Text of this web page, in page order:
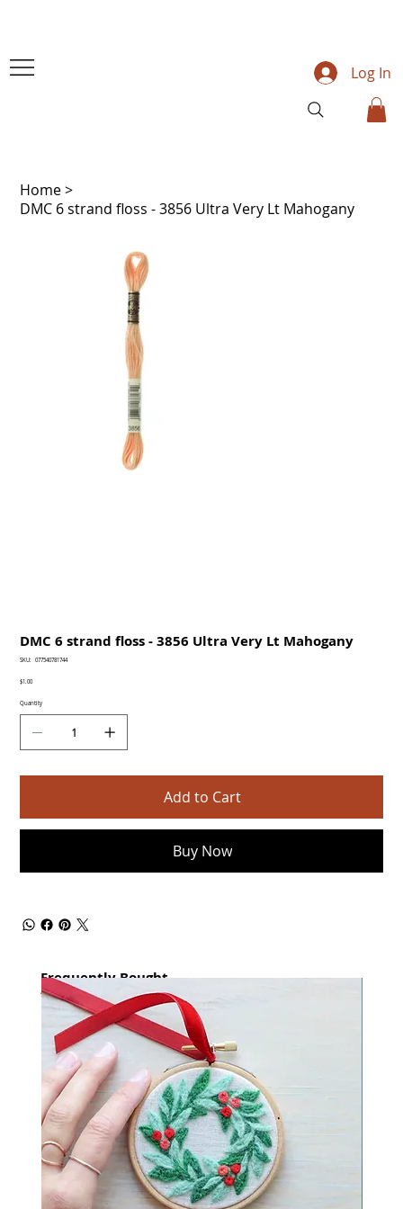
Log In
Home>
DMC 6 strand floss - 3856 Ultra Very Lt Mahogany
DMC 6 strand floss - 3856 Ultra Very Lt Mahogany
SKU:
SKU
077540781744
Price
$1.00
Quantity
Add to Cart
Buy Now
Frequently Bought
together